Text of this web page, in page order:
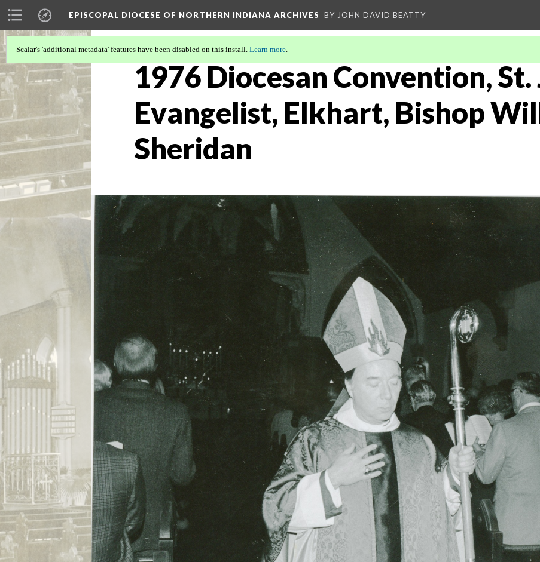
EPISCOPAL DIOCESE OF NORTHERN INDIANA ARCHIVES BY JOHN DAVID BEATTY
Scalar's 'additional metadata' features have been disabled on this install. Learn more.
1976 Diocesan Convention, St.
Evangelist, Elkhart, Bishop
Sheridan